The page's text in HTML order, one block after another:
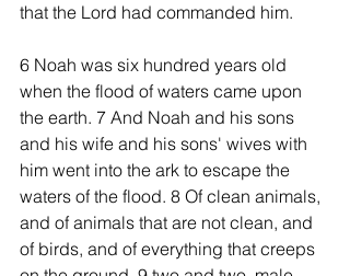
that the Lord had commanded him.
6 Noah was six hundred years old
when the flood of waters came upon
the earth. 7 And Noah and his sons
and his wife and his sons' wives with
him went into the ark to escape the
waters of the flood. 8 Of clean animals,
and of animals that are not clean, and
of birds, and of everything that creeps